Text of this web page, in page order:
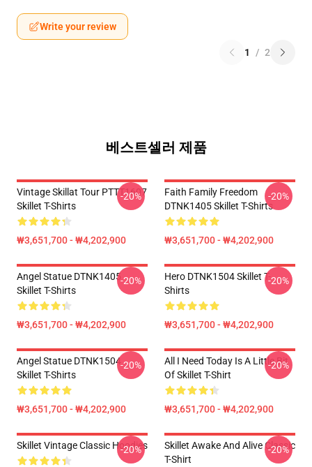
Write your review
1 / 2
베스트셀러 제품
Vintage Skillat Tour PTTT1607
Skillet T-Shirts
₩3,651,700 - ₩4,202,900
-20%
Faith Family Freedom
DTNK1405 Skillet T-Shirts
₩3,651,700 - ₩4,202,900
-20%
Angel Statue DTNK1405
Skillet T-Shirts
₩3,651,700 - ₩4,202,900
-20%
Hero DTNK1504 Skillet T-
Shirts
₩3,651,700 - ₩4,202,900
-20%
Angel Statue DTNK1504
Skillet T-Shirts
₩3,651,700 - ₩4,202,900
-20%
All I Need Today Is A Little Bit
Of Skillet T-Shirt
₩3,651,700 - ₩4,202,900
-20%
Skillet Vintage Classic Hoodies
-20%
Skillet Awake And Alive Classic
T-Shirt
-20%